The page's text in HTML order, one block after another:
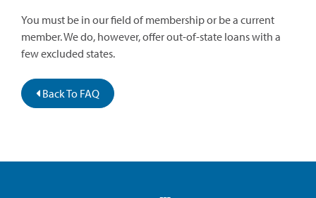
You must be in our field of membership or be a current
member. We do, however, offer out-of-state loans with a
few excluded states.
Back To FAQ